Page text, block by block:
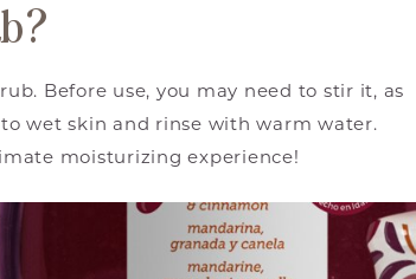
Before use, you may need to stir it, as
wet skin and rinse with warm water.
moisturizing experience!